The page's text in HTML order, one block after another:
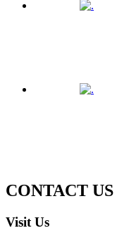
CONTACT US
Visit Us